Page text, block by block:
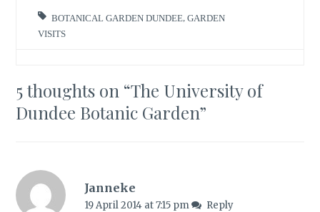
BOTANICAL GARDEN DUNDEE ,GARDEN
VISITS
5 thoughts on “The University of
Dundee Botanic Garden”
Janneke
19 April 2014 at 7:15 pm Reply